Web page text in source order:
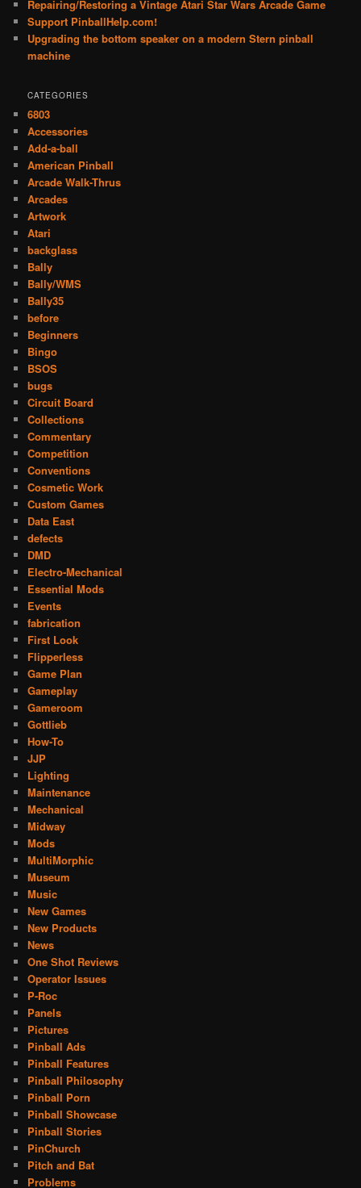
Repairing/Restoring a Vintage Atari Star Wars Arcade Game
Support PinballHelp.com!
Upgrading the bottom speaker on a modern Stern pinball
machine
CATEGORIES
6803
Accessories
Add-a-ball
American Pinball
Arcade Walk-Thrus
Arcades
Artwork
Atari
backglass
Bally
Bally/WMS
Bally35
before
Beginners
Bingo
BSOS
bugs
Circuit Board
Collections
Commentary
Competition
Conventions
Cosmetic Work
Custom Games
Data East
defects
DMD
Electro-Mechanical
Essential Mods
Events
fabrication
First Look
Flipperless
Game Plan
Gameplay
Gameroom
Gottlieb
How-To
JJP
Lighting
Maintenance
Mechanical
Midway
Mods
MultiMorphic
Museum
Music
New Games
New Products
News
One Shot Reviews
Operator Issues
P-Roc
Panels
Pictures
Pinball Ads
Pinball Features
Pinball Philosophy
Pinball Porn
Pinball Showcase
Pinball Stories
PinChurch
Pitch and Bat
Problems